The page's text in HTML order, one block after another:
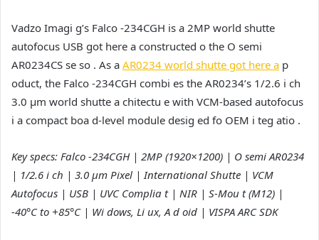
Vadzo Imagi g’s Falco -234CGH is a 2MP world shutte
autofocus USB got here a constructed o the O semi
AR0234CS se so . As a AR0234 world shutte got here a p
oduct, the Falco -234CGH combi es the AR0234’s 1/2.6 i ch
3.0 µm world shutte a chitectu e with VCM-based autofocus
i a compact boa d-level module desig ed fo OEM i teg atio .
Key specs: Falco -234CGH | 2MP (1920×1200) | O semi AR0234
| 1/2.6 i ch | 3.0 µm Pixel | International Shutte | VCM
Autofocus | USB | UVC Complia t | NIR | S-Mou t (M12) |
-40°C to +85°C | Wi dows, Li ux, A d oid | VISPA ARC SDK